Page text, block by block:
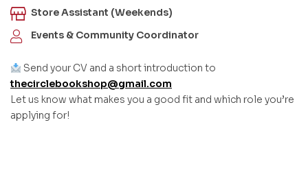
Store Assistant (Weekends)
Events & Community Coordinator
Send your CV and a short introduction to
thecirclebookshop@gmail.com
Let us know what makes you a good fit and which role you’re
applying for!